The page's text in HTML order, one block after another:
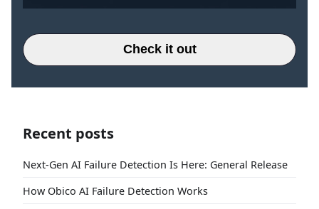
Check it out
Recent posts
Next-Gen AI Failure Detection Is Here: General Release
How Obico AI Failure Detection Works